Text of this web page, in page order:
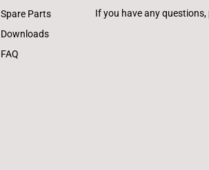
Spare Parts
Downloads
FAQ
If you have any questions,